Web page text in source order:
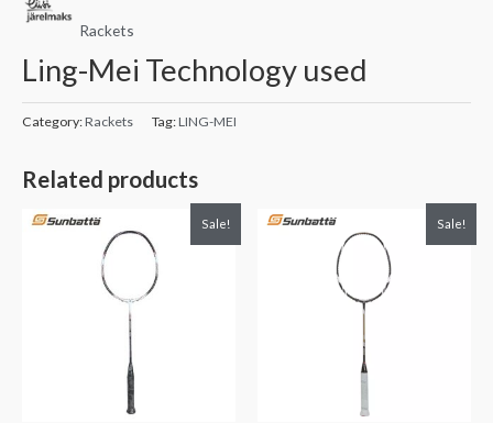
Rackets
Ling-Mei Technology used
Category:Rackets Tag:LING-MEI
Related products
Sale!
Original
162,00€.
price
115,00€.
Sale!
Original
171,00€.
price
115,00€.